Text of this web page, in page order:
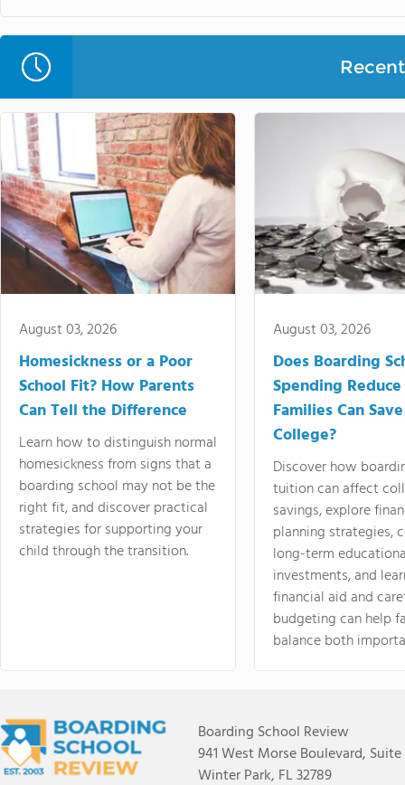
August 03, 2026
Homesickness or a Poor
School Fit? How Parents
Can Tell the Difference
Learn how to distinguish normal
homesickness from signs that a
boarding school may not be the
right fit, and discover practical
strategies for supporting your
child through the transition.
August 03, 2026
Does Boarding
Spending
Families Can
College?
Discover how
tuition can affect
savings, explore
planning strategies,
long-term
investments, and
financial aid and
budgeting can help
balance both
Boarding School Review
941 West Morse Boulevard, Suite
Winter Park, FL 32789